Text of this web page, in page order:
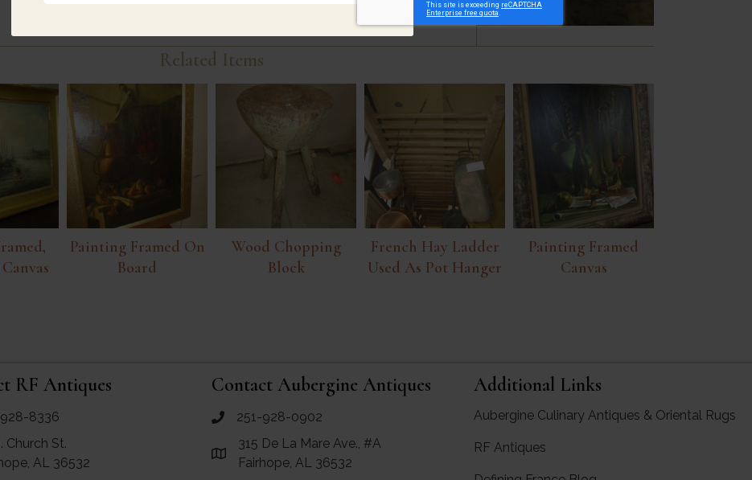
Related Items
Painting Framed On
Board
Wood Chopping
Block
French Hay Ladder
Used As Pot Hanger
Painting Framed
Canvas
RF Antiques
8336
Maps for RF Antiques
Church St.
AL 36532
Contact Aubergine Antiques
call Aubergine Antiques
251-928-0902
Link to Google Maps for Aubergine Antiques
315 De La Mare Ave., #A
Fairhope, AL 36532
Additional Links
Aubergine Culinary Antiques & Oriental Rugs
RF Antiques